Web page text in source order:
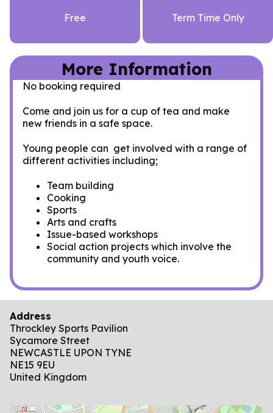
Free Term Time Only
More Information
No booking required
Come and join us for a cup of tea and make
new friends in a safe space.
Young people can get involved with a range of
different activities including;
Team building
Cooking
Sports
Arts and crafts
Issue-based workshops
Social action projects which involve the
community and youth voice.
Address
Throckley Sports Pavilion
Sycamore Street
NEWCASTLE UPON TYNE
NE15 9EU
United Kingdom